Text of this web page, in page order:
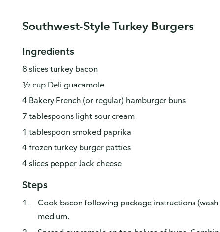
Southwest-Style Turkey Burgers
Ingredients
8 slices turkey bacon
½ cup Deli guacamole
4 Bakery French (or regular) hamburger buns
7 tablespoons light sour cream
1 tablespoon smoked paprika
4 frozen turkey burger patties
4 slices pepper Jack cheese
Steps
Cook bacon following package instructions
medium.